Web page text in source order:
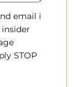
email i
STOP